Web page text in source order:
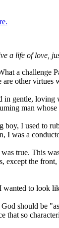
a life of love,
a challenge
other
gentle,
man
I used to
I was a
true. This
except the
to look
should be
that so